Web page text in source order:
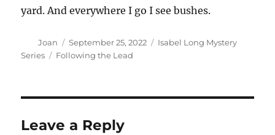
yard. And everywhere I go I see bushes.
Author
Joan
Posted
on
September 25, 2022 Categories
Isabel Long Mystery
Series
Tags
Following the Lead
Leave a Reply